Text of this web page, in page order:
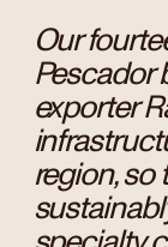
Our
Pescador
exporter
region, so